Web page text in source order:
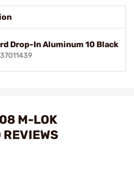
Drop-In Aluminum 10 Black
M-LOK